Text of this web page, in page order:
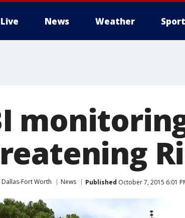
Live News Weather
Dallas-Fort Worth News Published October 7, 2015 6:01